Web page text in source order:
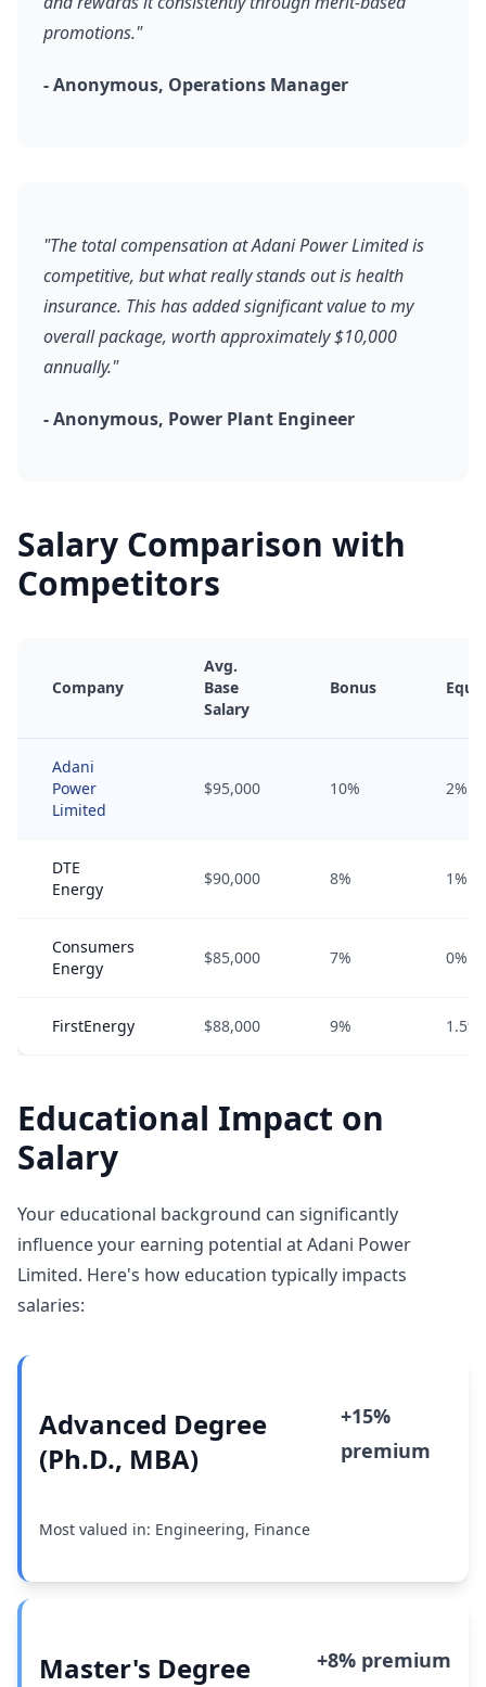
promotions."
- Anonymous, Operations Manager
"The total compensation at Adani Power Limited is
competitive, but what really stands out is health
insurance. This has added significant value to my
overall package, worth approximately $10,000
annually."
- Anonymous, Power Plant Engineer
Salary Comparison with
Competitors
Company
Avg.
Base
Salary
Bonus
Adani
Power
Limited
$95,000 10% 2%
DTE
Energy
$90,000 8% 1%
Consumers
Energy
$85,000 7% 0%
FirstEnergy $88,000 9% 1.5%
Educational Impact on
Salary
Your educational background can significantly
influence your earning potential at Adani Power
Limited. Here's how education typically impacts
salaries:
Advanced Degree
(Ph.D., MBA)
+15%
premium
Most valued in: Engineering, Finance
Master's Degree +8% premium